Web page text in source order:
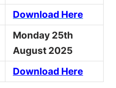
Download Here
Monday 25th
August 2025
Download Here